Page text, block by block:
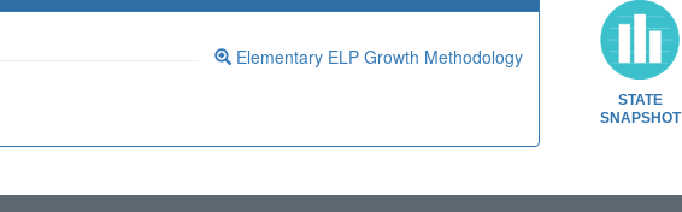
Elementary ELP Growth Methodology
STATE
SNAPSHOT